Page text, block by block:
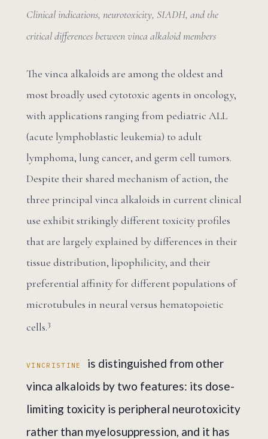
Clinical indications, neurotoxicity, SIADH, and the
critical differences between vinca alkaloid members
The vinca alkaloids are among the oldest and
most broadly used cytotoxic agents in oncology,
with applications ranging from pediatric ALL
(acute lymphoblastic leukemia) to adult
lymphoma, lung cancer, and germ cell tumors.
Despite their shared mechanism of action, the
three principal vinca alkaloids in current clinical
use exhibit strikingly different toxicity profiles
that are largely explained by differences in their
tissue distribution, lipophilicity, and their
preferential affinity for different populations of
microtubules in neural versus hematopoietic
cells.3
VINCRISTINE
is distinguished from other
vinca alkaloids by two features: its dose-
limiting toxicity is peripheral neurotoxicity
rather than myelosuppression, and it has